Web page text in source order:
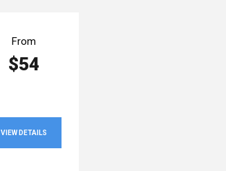
From
$54
VIEW DETAILS